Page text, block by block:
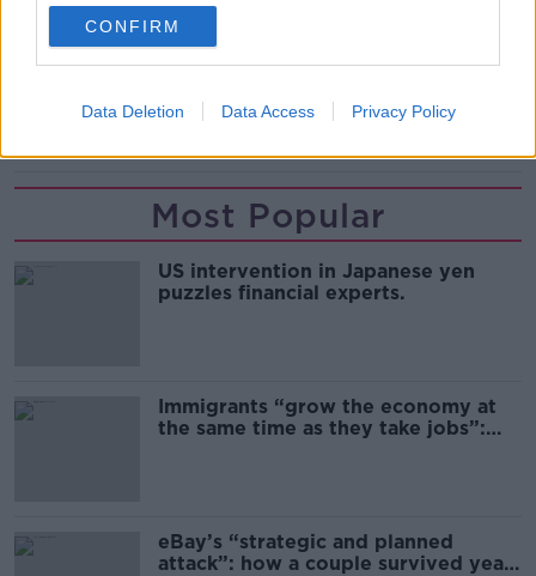
CONFIRM
Data Deletion Data Access Privacy Policy
SHARE THIS ARTICLE
EDOUARD MENDY LAMPARD
Most Popular
US intervention in Japanese yen
puzzles financial experts.
Immigrants “grow the economy at
the same time as they take jobs”:
eBay’s “strategic and planned
attack”: how a couple survived years